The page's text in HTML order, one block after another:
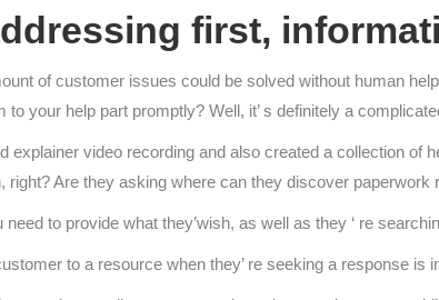
first,
of customer issues could be solved without human
to your help part promptly? Well, it’ s definitely a
explainer video recording and also created a collection
right? Are they asking where can they discover paperwork
to provide what they’wish, as well as they ‘ re
to a resource when they’ re seeking a response is